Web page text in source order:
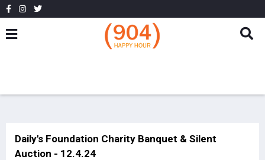
Daily's Foundation Charity Banquet & Silent
Auction - 12.4.24